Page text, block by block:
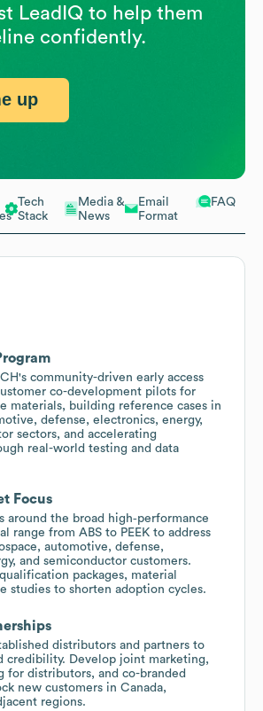
Tech
Stack
Media &
News
Email
Format
FAQ
community-driven early access
co-development pilots for
materials, building reference cases in
defense, electronics, energy,
sectors, and accelerating
real-world testing and data
Focus
around the broad high‑performance
range from ABS to PEEK to address
automotive, defense,
and semiconductor customers.
packages, material
studies to shorten adoption cycles.
distributors and partners to
credibility. Develop joint marketing,
for distributors, and co-branded
new customers in Canada,
regions.
LeadIQ to help them
confidently.
up